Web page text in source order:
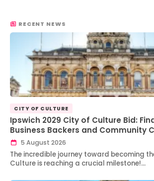
RECENT NEWS
CITY OF CULTURE
Ipswich 2029 City of Culture Bid:
Business Backers and Community
5 August 2026
The incredible journey toward becoming
Culture is reaching a crucial milestone!…